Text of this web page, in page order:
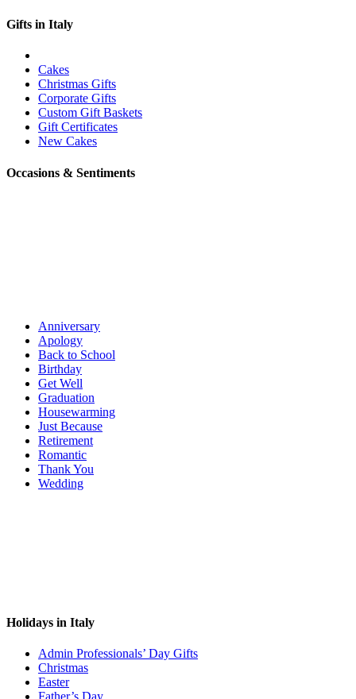
Gifts in Italy
Cakes
Christmas Gifts
Corporate Gifts
Custom Gift Baskets
Gift Certificates
New Cakes
Occasions & Sentiments
Anniversary
Apology
Back to School
Birthday
Get Well
Graduation
Housewarming
Just Because
Retirement
Romantic
Thank You
Wedding
Holidays in Italy
Admin Professionals’ Day Gifts
Christmas
Easter